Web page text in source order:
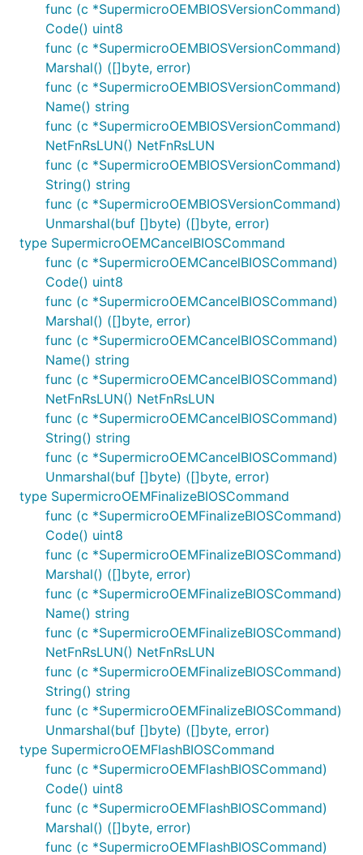
func (c *SupermicroOEMBIOSVersionCommand)
Code() uint8
func (c *SupermicroOEMBIOSVersionCommand)
Marshal() ([]byte, error)
func (c *SupermicroOEMBIOSVersionCommand)
Name() string
func (c *SupermicroOEMBIOSVersionCommand)
NetFnRsLUN() NetFnRsLUN
func (c *SupermicroOEMBIOSVersionCommand)
String() string
func (c *SupermicroOEMBIOSVersionCommand)
Unmarshal(buf []byte) ([]byte, error)
type SupermicroOEMCancelBIOSCommand
func (c *SupermicroOEMCancelBIOSCommand)
Code() uint8
func (c *SupermicroOEMCancelBIOSCommand)
Marshal() ([]byte, error)
func (c *SupermicroOEMCancelBIOSCommand)
Name() string
func (c *SupermicroOEMCancelBIOSCommand)
NetFnRsLUN() NetFnRsLUN
func (c *SupermicroOEMCancelBIOSCommand)
String() string
func (c *SupermicroOEMCancelBIOSCommand)
Unmarshal(buf []byte) ([]byte, error)
type SupermicroOEMFinalizeBIOSCommand
func (c *SupermicroOEMFinalizeBIOSCommand)
Code() uint8
func (c *SupermicroOEMFinalizeBIOSCommand)
Marshal() ([]byte, error)
func (c *SupermicroOEMFinalizeBIOSCommand)
Name() string
func (c *SupermicroOEMFinalizeBIOSCommand)
NetFnRsLUN() NetFnRsLUN
func (c *SupermicroOEMFinalizeBIOSCommand)
String() string
func (c *SupermicroOEMFinalizeBIOSCommand)
Unmarshal(buf []byte) ([]byte, error)
type SupermicroOEMFlashBIOSCommand
func (c *SupermicroOEMFlashBIOSCommand)
Code() uint8
func (c *SupermicroOEMFlashBIOSCommand)
Marshal() ([]byte, error)
func (c *SupermicroOEMFlashBIOSCommand)